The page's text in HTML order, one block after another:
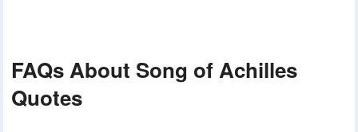
FAQs About Song of Achilles
Quotes